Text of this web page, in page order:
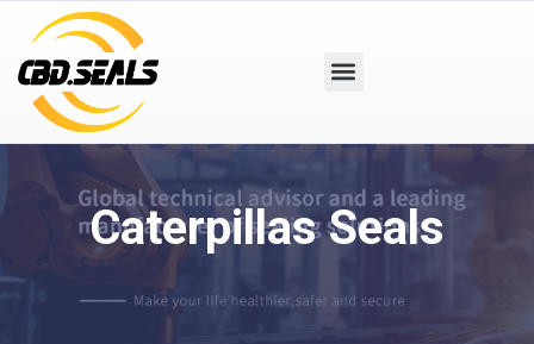
Caterpillas Seals